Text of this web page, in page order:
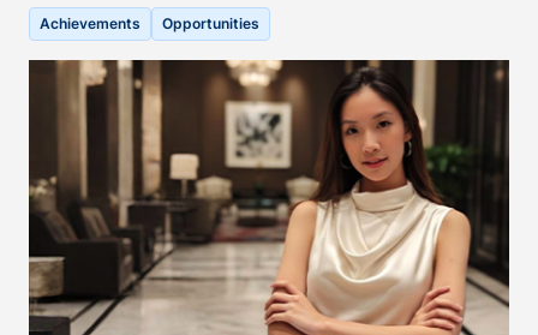
Achievements Opportunities